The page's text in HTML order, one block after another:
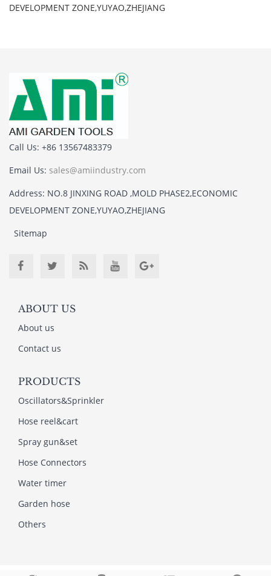
DEVELOPMENT ZONE,YUYAO,ZHEJIANG
Call Us: +86 13567483379
Email Us: sales@amiindustry.com
Address: NO.8 JINXING ROAD ,MOLD PHASE2,ECONOMIC
DEVELOPMENT ZONE,YUYAO,ZHEJIANG
Sitemap
ABOUT US
About us
Contact us
PRODUCTS
Oscillators&Sprinkler
Hose reel&cart
Spray gun&set
Hose Connectors
Water timer
Garden hose
Others